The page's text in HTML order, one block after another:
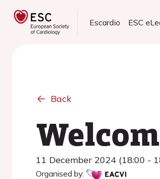
Escardio ESC
Back
11 December 2024 (18:00 -
Organised by: